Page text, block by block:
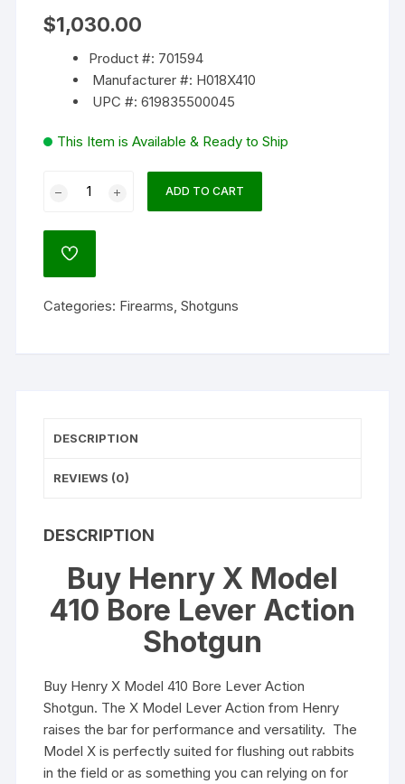
$1,030.00
Product #: 701594
Manufacturer #: H018X410
UPC #: 619835500045
This Item is Available & Ready to Ship
410
Bore
Action
Black
ADD TO CART
ADD
Categories: Firearms ,Shotguns
DESCRIPTION
REVIEWS (0)
DESCRIPTION
Buy Henry X Model
410 Bore Lever Action
Shotgun
Buy Henry X Model 410 Bore Lever Action
Shotgun. The X Model Lever Action from Henry
raises the bar for performance and versatility. The
Model X is perfectly suited for flushing out rabbits
in the field or as something you can relying on for